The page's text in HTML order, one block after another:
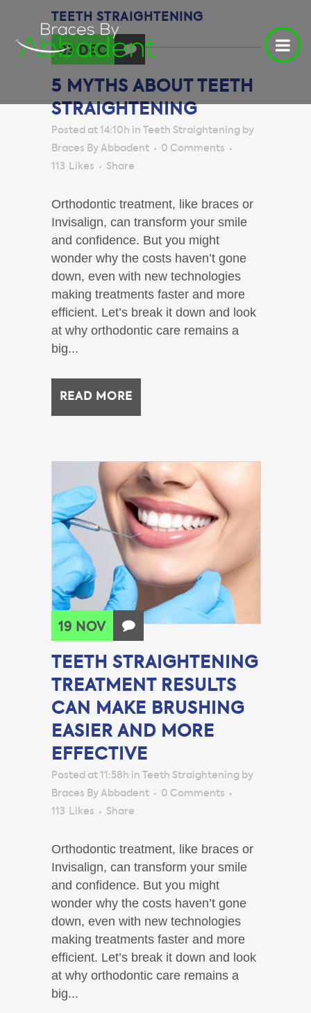
TEETH STRAIGHTENING
03 DEC
5 MYTHS ABOUT TEETH
STRAIGHTENING
Posted at 14:10h in Teeth Straightening by
Braces By Abbadent
0 Comments
113
Likes Share
Orthodontic treatment, like braces or
Invisalign, can transform your smile
and confidence. But you might
wonder why the costs haven’t gone
down, even with new technologies
making treatments faster and more
efficient. Let’s break it down and look
at why orthodontic care remains a
big...
READ MORE
19 NOV
TEETH STRAIGHTENING
TREATMENT RESULTS
CAN MAKE BRUSHING
EASIER AND MORE
EFFECTIVE
Posted at 11:58h in Teeth Straightening by
Braces By Abbadent
0 Comments
113
Likes Share
Orthodontic treatment, like braces or
Invisalign, can transform your smile
and confidence. But you might
wonder why the costs haven’t gone
down, even with new technologies
making treatments faster and more
efficient. Let’s break it down and look
at why orthodontic care remains a
big...